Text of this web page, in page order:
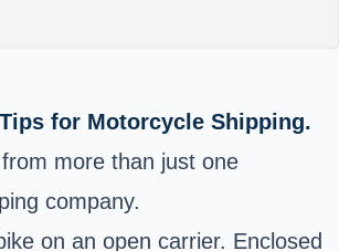
for Motorcycle Shipping.
more than just one
company.
on an open carrier. Enclosed